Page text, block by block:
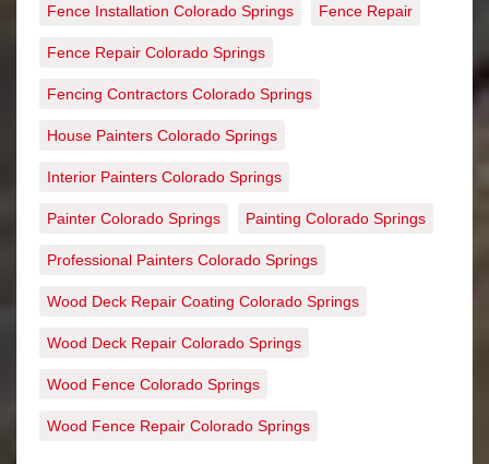
Fence Installation Colorado Springs Fence Repair
Fence Repair Colorado Springs
Fencing Contractors Colorado Springs
House Painters Colorado Springs
Interior Painters Colorado Springs
Painter Colorado Springs Painting Colorado Springs
Professional Painters Colorado Springs
Wood Deck Repair Coating Colorado Springs
Wood Deck Repair Colorado Springs
Wood Fence Colorado Springs
Wood Fence Repair Colorado Springs